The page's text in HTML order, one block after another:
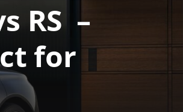
RS –
for